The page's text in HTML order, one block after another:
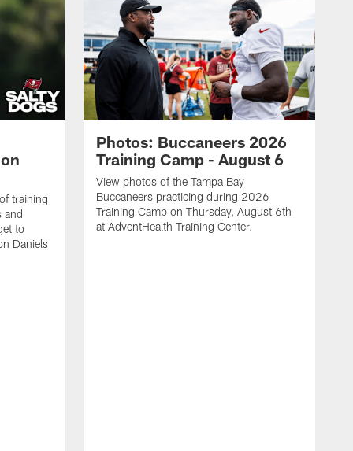
training
and
to
Daniels
Photos: Buccaneers 2026
Training Camp - August 6
View photos of the Tampa Bay
Buccaneers practicing during 2026
Training Camp on Thursday, August 6th
at AdventHealth Training Center.